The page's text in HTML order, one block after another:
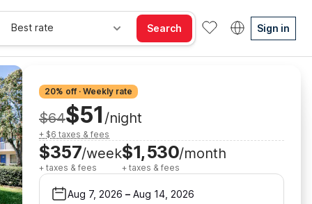
Best rate Search Sign in
20% off · Weekly rate
$64$51 /night
+ $6 taxes & fees
$357/week
+ taxes & fees
$1,530/month
+ taxes & fees
Aug 7, 2026 – Aug 14, 2026